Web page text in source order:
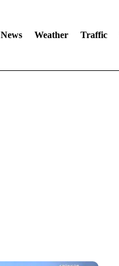
News Weather Traffic